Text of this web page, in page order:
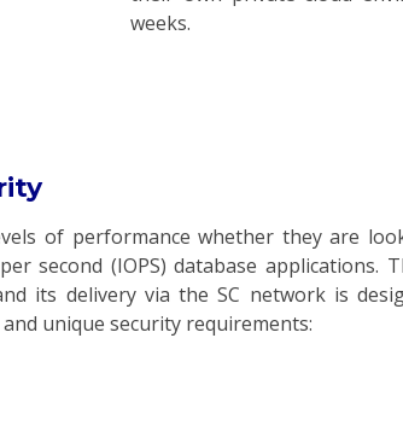
weeks.
of performance whether they are
(IOPS) database applications.
its delivery via the SC network is
unique security requirements: